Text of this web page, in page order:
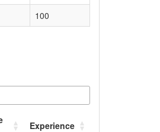
100
Experience